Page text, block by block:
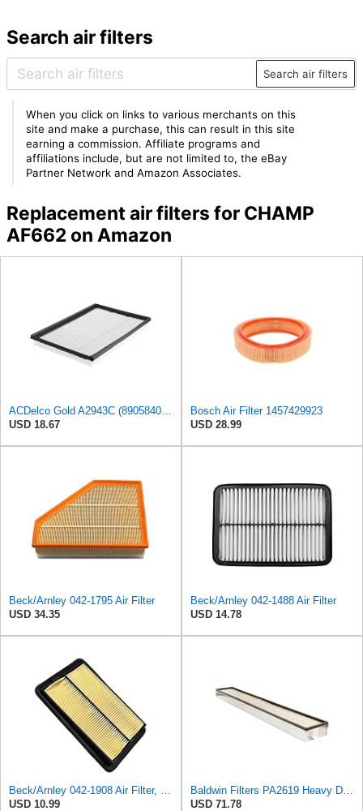
Search air filters
Search air filters
When you click on links to various merchants on this
site and make a purchase, this can result in this site
earning a commission. Affiliate programs and
affiliations include, but are not limited to, the eBay
Partner Network and Amazon Associates.
Replacement air filters for CHAMP
AF662 on Amazon
USD 18.67
Bosch Air Filter 1457429923
USD 28.99
Beck/Arnley 042-1795 Air Filter
USD 34.35
Beck/Arnley 042-1488 Air Filter
USD 14.78
USD 10.99
USD 71.78